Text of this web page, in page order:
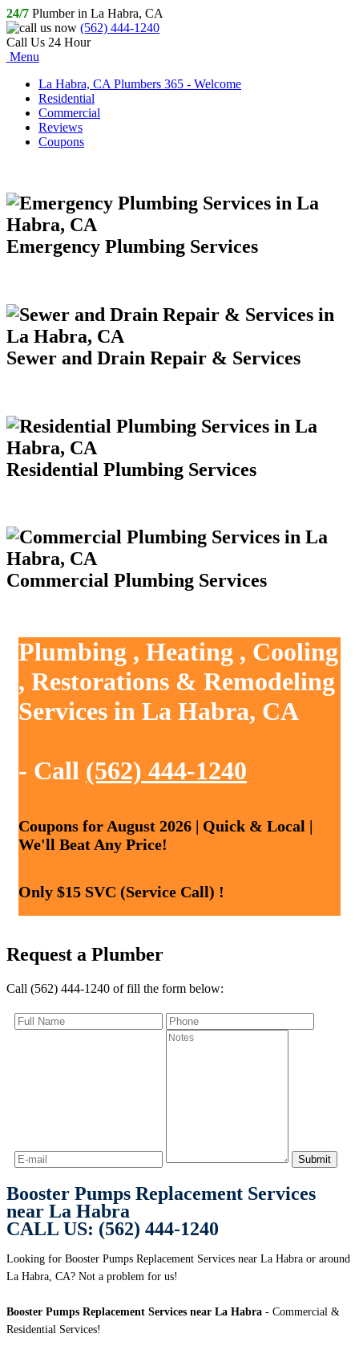
24/7 Plumber in La Habra, CA
(562) 444-1240
Call Us 24 Hour
Menu
La Habra, CA Plumbers 365 - Welcome
Residential
Commercial
Reviews
Coupons
Emergency Plumbing Services
Sewer and Drain Repair & Services
Residential Plumbing Services
Commercial Plumbing Services
Plumbing , Heating , Cooling
, Restorations & Remodeling
Services in La Habra, CA
- Call (562) 444-1240
Coupons for August 2026 | Quick & Local |
We'll Beat Any Price!
Only $15 SVC (Service Call) !
Request a Plumber
Call (562) 444-1240 of fill the form below:
Booster Pumps Replacement Services
near La Habra
CALL US: (562) 444-1240
Looking for Booster Pumps Replacement Services near La Habra or around
La Habra, CA? Not a problem for us!
Booster Pumps Replacement Services near La Habra - Commercial &
Residential Services!